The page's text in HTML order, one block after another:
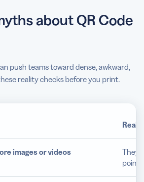
about QR Code
push teams toward dense, awkward,
reality checks before you print.
images or videos
They